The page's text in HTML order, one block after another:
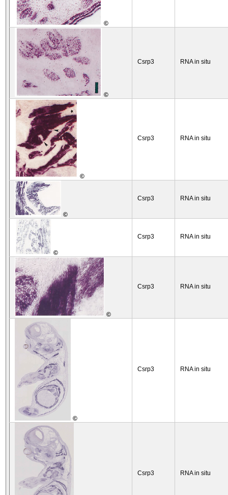
©
©
Csrp3 RNA in situ
©
Csrp3 RNA in situ
©
Csrp3 RNA in situ
©
Csrp3 RNA in situ
©
Csrp3 RNA in situ
©
Csrp3 RNA in situ
Csrp3 RNA in situ